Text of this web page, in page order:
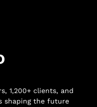
1,200+ clients, and
shaping the future